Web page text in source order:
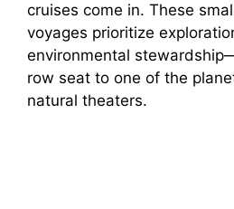
cruises come in. These
voyages prioritize
environmental
row seat to one of the
natural theaters.